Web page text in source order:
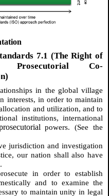
7.1 (The Right of
Prosecutorial Co-
in the global village
interests, in order to maintain
and utilization, and to
institutions, international
powers. (See the
jurisdiction and investigation
our nation shall also have
in order to establish
and to examine the
to maintain unity in legal